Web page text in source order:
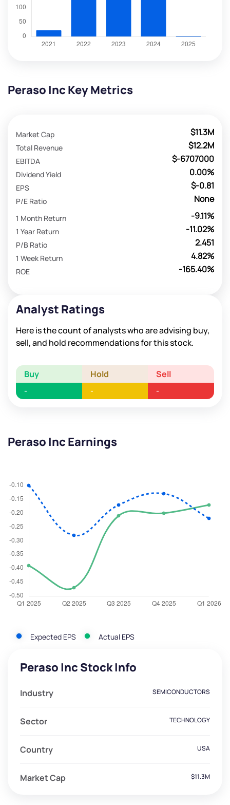
Peraso Inc Key Metrics
$11.3M
Market Cap
$12.2M
Total Revenue
$-6707000
EBITDA
0.00%
Dividend Yield
$-0.81
EPS
None
P/E Ratio
-9.11%
1 Month Return
-11.02%
1 Year Return
2.451
P/B Ratio
4.82%
1 Week Return
-165.40%
ROE
Analyst Ratings
Here is the count of analysts who are advising buy,
sell, and hold recommendations for this stock.
Buy Hold Sell
- - -
Peraso Inc Earnings
Expected EPS Actual EPS
Peraso Inc Stock Info
Industry SEMICONDUCTORS
Sector TECHNOLOGY
Country USA
Market Cap $11.3M